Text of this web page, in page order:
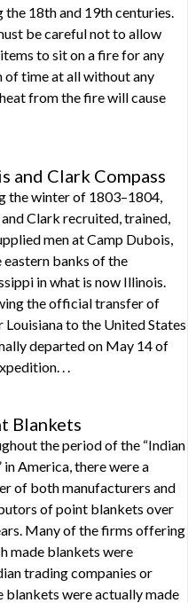
the 18th and 19th centuries.
be careful not to allow
to sit on a fire for any
of time at all without any
from the fire will cause
and Clark Compass
the winter of 1803–1804,
and Clark recruited, trained,
men at Camp Dubois,
eastern banks of the
in what is now Illinois.
the official transfer of
Louisiana to the United States
departed on May 14 of
. .
Blankets
the period of the “Indian
in America, there were a
of both manufacturers and
of point blankets over
Many of the firms offering
made blankets were
trading companies or
blankets were actually made